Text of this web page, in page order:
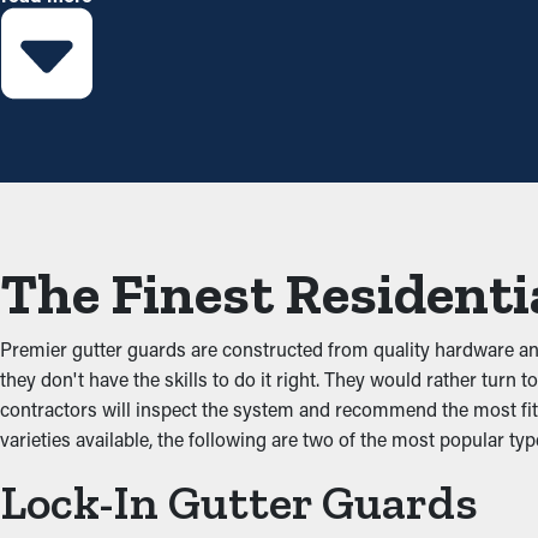
right guards installed, you can lengthen the time between
Prevent Congestions
The main advantage of having gutter guard installations is
debris from building up and obstructing the system, which
Stops Animal and Pest
Critters like spiders, mice, and bugs usually go to gutters
and dirt and have access to sitting water. Gutter guards
Improved Performance
An accurately installed gutter guard system provides great
clear, water can be redirected away from the home’s
match the architecture of your home.
The Finest
Premier gutter guards are constructed from quality hardware
they don't have the skills to do it right. They would rather turn
contractors will inspect the system and recommend the most
varieties available, the following are two of the most popular
Lock-In Gutter Guards